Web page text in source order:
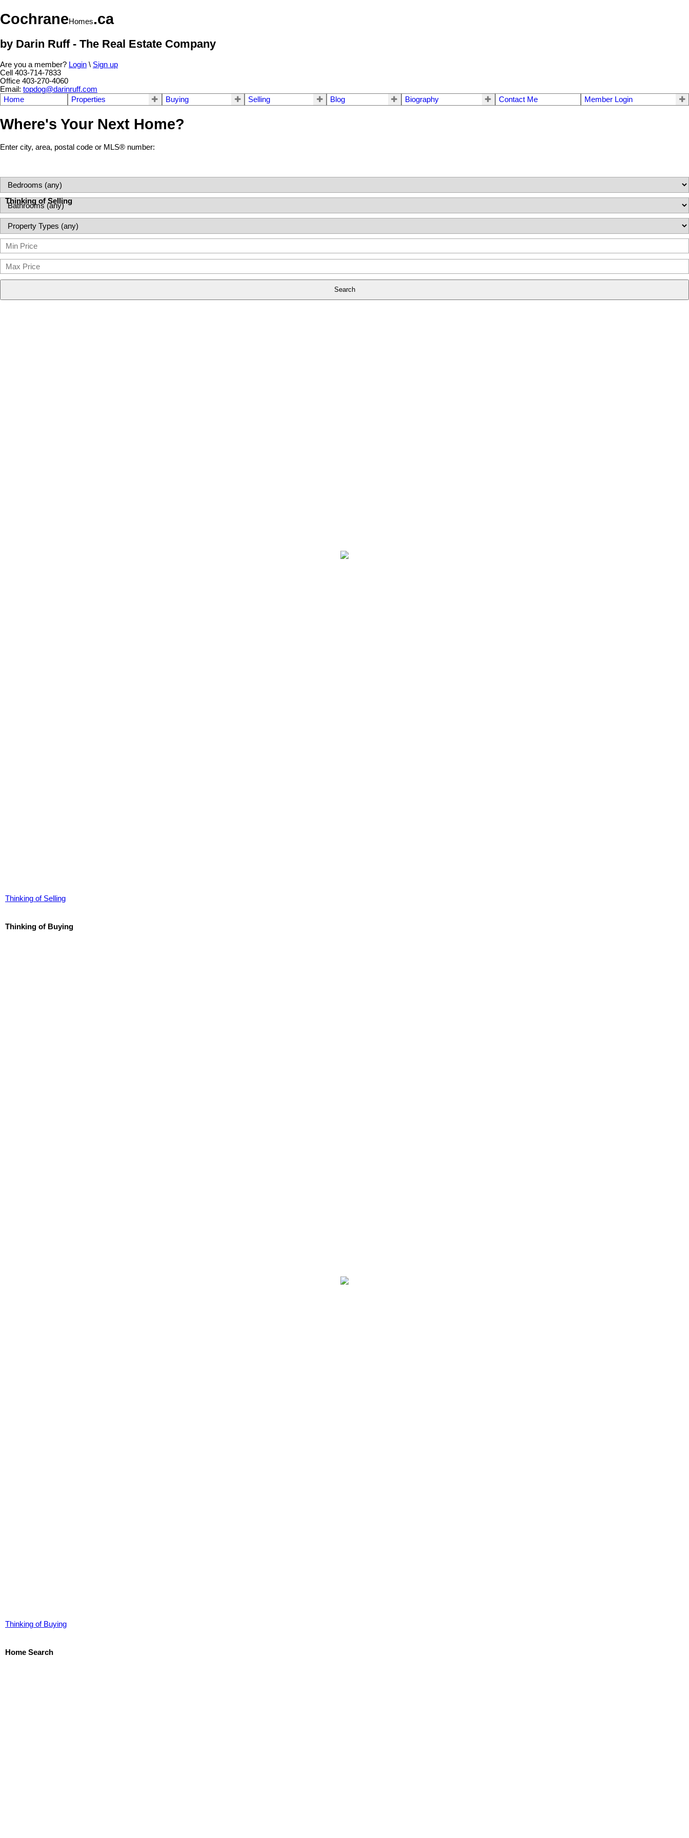
CochraneHomes.ca
by Darin Ruff - The Real Estate Company
Are you a member? Login \ Sign up
Cell 403-714-7833
Office 403-270-4060
Email: topdog@darinruff.com
Home
Properties Buying Selling Blog Biography Contact Me Member Login
Where's Your Next Home?
Enter city, area, postal code or MLS® number:
Search
Thinking of Selling
Thinking of Selling
Thinking of Buying
Thinking of Buying
Home Search